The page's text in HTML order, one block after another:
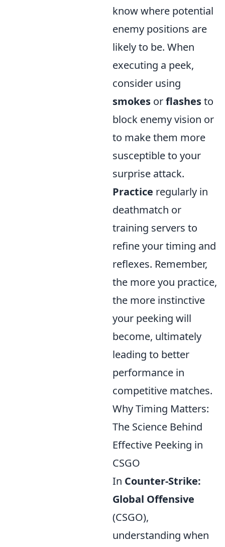
know where potential
enemy positions are
likely to be. When
executing a peek,
consider using
smokes orflashesto
block enemy vision or
to make them more
susceptible to your
surprise attack.
Practice regularly in
deathmatch or
training servers to
refine your timing and
reflexes. Remember,
the more you practice,
the more instinctive
your peeking will
become, ultimately
leading to better
performance in
competitive matches.
Why Timing Matters:
The Science Behind
Effective Peeking in
CSGO
In Counter-Strike:
Global Offensive
(CSGO),
understanding when